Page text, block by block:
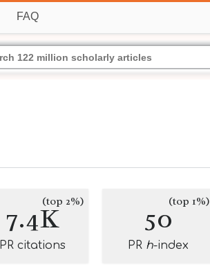
FAQ
7.4K(top 2%)
PR citations
50(top 1%)
PR h-index